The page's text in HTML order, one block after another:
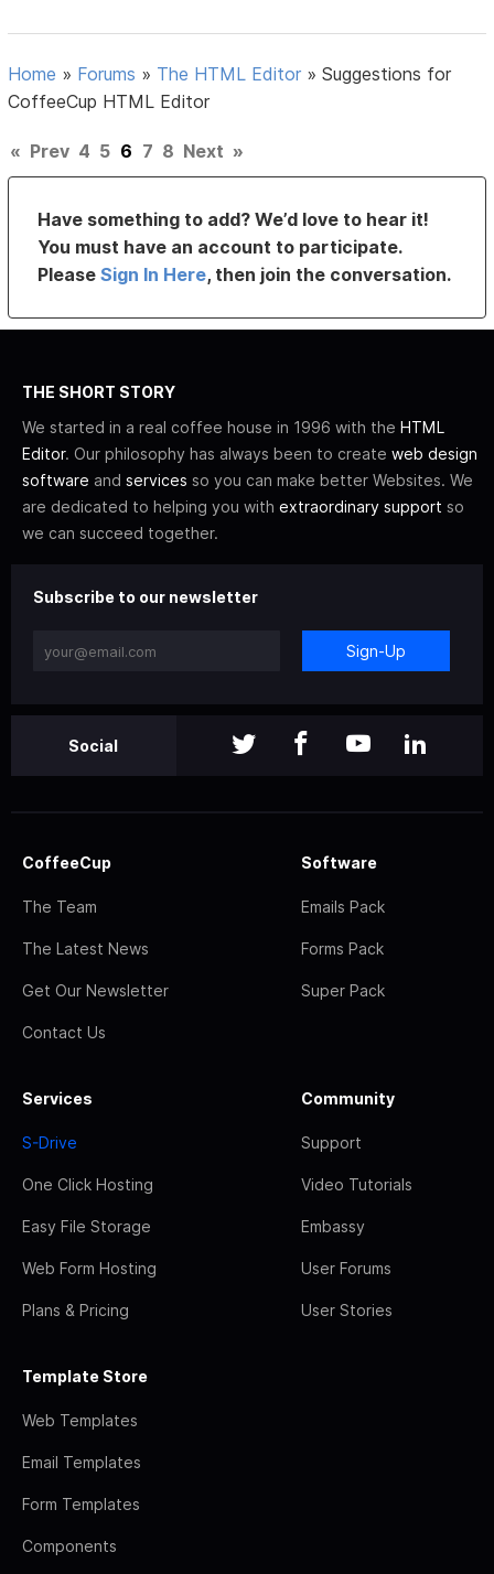
Home » Forums » The HTML Editor »Suggestions for
CoffeeCup HTML Editor
« Prev 4 5 6 7 8 Next »
Have something to add? We’d love to hear it!
You must have an account to participate.
PleaseSign In Here, then join the conversation.
THE SHORT STORY
We started in a real coffee house in 1996 with the HTML
Editor. Our philosophy has always been to create web design
software and services so you can make better Websites. We
are dedicated to helping you with extraordinary support so
we can succeed together.
Subscribe to our newsletter
Sign-Up
Social
CoffeeCup
The Team
The Latest News
Get Our Newsletter
Contact Us
Software
Emails Pack
Forms Pack
Super Pack
Services
S-Drive
One Click Hosting
Easy File Storage
Web Form Hosting
Plans & Pricing
Community
Support
Video Tutorials
Embassy
User Forums
User Stories
Template Store
Web Templates
Email Templates
Form Templates
Components